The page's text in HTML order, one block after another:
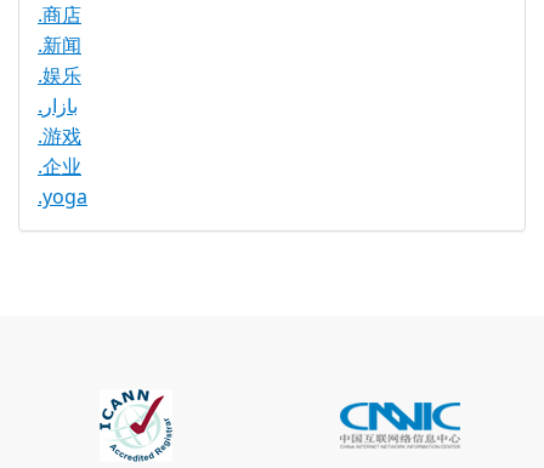
.商店
.新闻
.娱乐
.بازار
.游戏
.企业
.yoga